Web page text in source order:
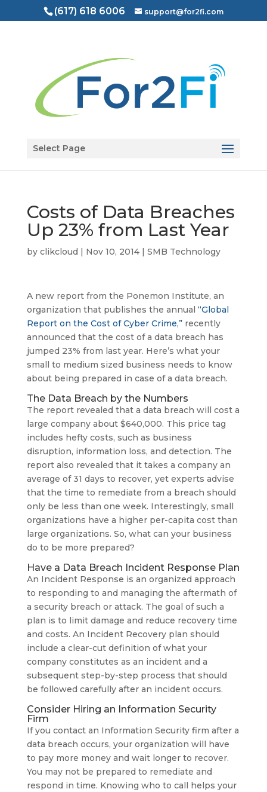
Open toolbar
(617) 618 6006 support@for2fi.com
Select Page
Costs of Data Breaches
Up 23% from Last Year
by clikcloud | Nov 10, 2014| SMB Technology
A new report from the Ponemon Institute, an
organization that publishes the annual “Global
Report on the Cost of Cyber Crime,”recently
announced that the cost of a data breach has
jumped 23% from last year. Here’s what your
small to medium sized business needs to know
about being prepared in case of a data breach.
The Data Breach by the Numbers
The report revealed that a data breach will cost a
large company about $640,000. This price tag
includes hefty costs, such as business
disruption, information loss, and detection. The
report also revealed that it takes a company an
average of 31 days to recover, yet experts advise
that the time to remediate from a breach should
only be less than one week. Interestingly, small
organizations have a higher per-capita cost than
large organizations. So, what can your business
do to be more prepared?
Have a Data Breach Incident Response Plan
An Incident Response is an organized approach
to responding to and managing the aftermath of
a security breach or attack. The goal of such a
plan is to limit damage and reduce recovery time
and costs. An Incident Recovery plan should
include a clear-cut definition of what your
company constitutes as an incident and a
subsequent step-by-step process that should
be followed carefully after an incident occurs.
Consider Hiring an Information Security
Firm
If you contact an Information Security firm after a
data breach occurs, your organization will have
to pay more money and wait longer to recover.
You may not be prepared to remediate and
respond in time. Knowing who to call helps your